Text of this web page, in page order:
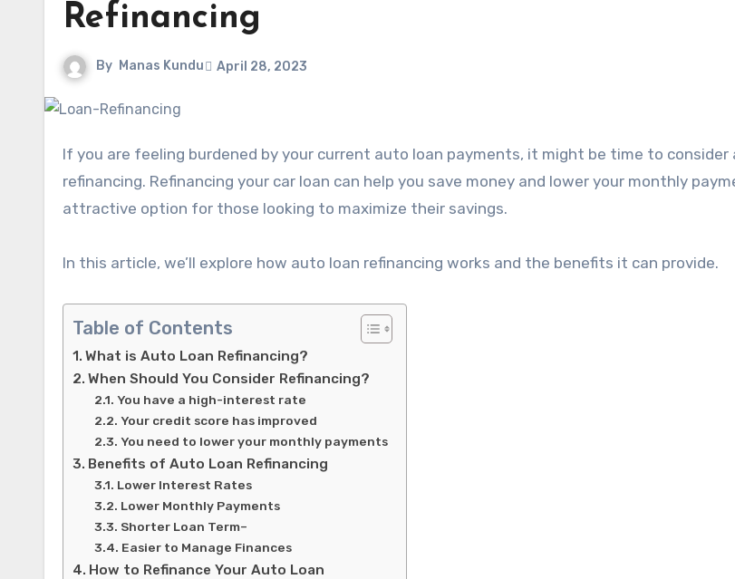
Refinancing
By Manas Kundu April 28, 2023
If you are feeling burdened by your current auto loan payments, it might be time to consider auto loan
refinancing. Refinancing your car loan can help you save money and lower your monthly
attractive option for those looking to maximize their savings.
In this article, we’ll explore how auto loan refinancing works and the benefits it can provide.
Table of Contents
What is Auto Loan Refinancing?
When Should You Consider Refinancing?
You have a high-interest rate
Your credit score has improved
You need to lower your monthly payments
Benefits of Auto Loan Refinancing
Lower Interest Rates
Lower Monthly Payments
Shorter Loan Term–
Easier to Manage Finances
How to Refinance Your Auto Loan